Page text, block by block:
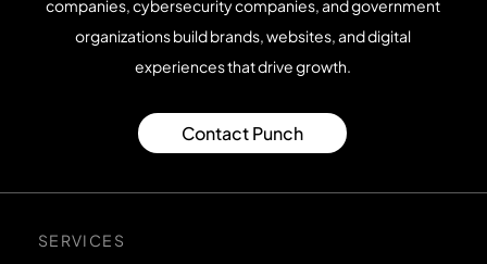
companies, cybersecurity companies, and government
organizations build brands, websites, and digital
experiences that drive growth.
Contact Punch
SERVICES